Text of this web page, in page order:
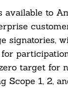
available to
signatories,
target for
Scope 1, 2,